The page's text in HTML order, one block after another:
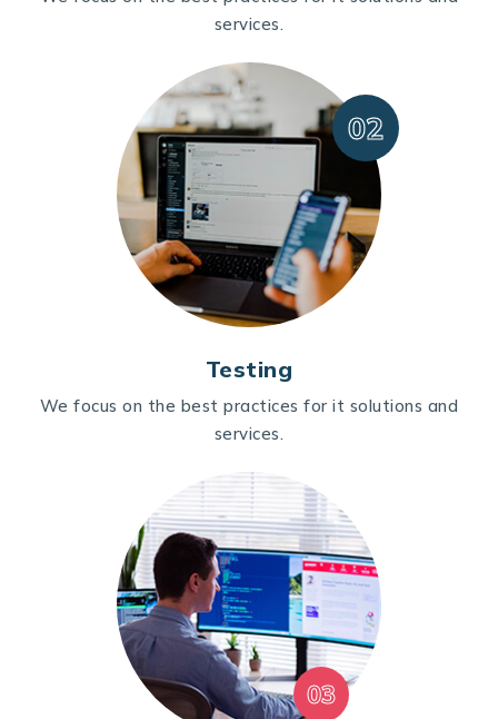
services.
02
Testing
We focus on the best practices for it solutions and
services.
03